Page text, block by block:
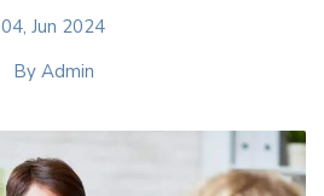
04, Jun 2024
By Admin